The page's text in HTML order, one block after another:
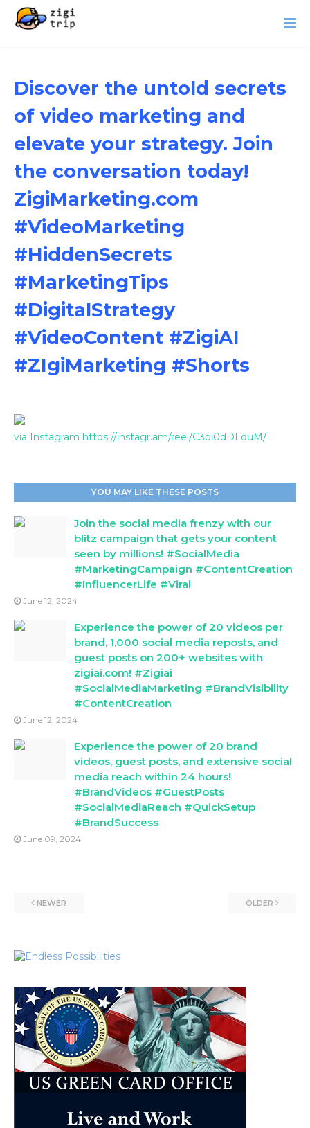
Discover the untold secrets
of video marketing and
elevate your strategy. Join
the conversation today!
ZigiMarketing.com
#VideoMarketing
#HiddenSecrets
#MarketingTips
#DigitalStrategy
#VideoContent #ZigiAI
#ZIgiMarketing #Shorts
via Instagram https://instagr.am/reel/C3pi0dDLduM/
YOU MAY LIKE THESE POSTS
Join the social media frenzy with our
blitz campaign that gets your content
seen by millions! #SocialMedia
#MarketingCampaign #ContentCreation
#InfluencerLife #Viral
June 12, 2024
Experience the power of 20 videos per
brand, 1,000 social media reposts, and
guest posts on 200+ websites with
zigiai.com! #Zigiai
#SocialMediaMarketing #BrandVisibility
#ContentCreation
June 12, 2024
Experience the power of 20 brand
videos, guest posts, and extensive social
media reach within 24 hours!
#BrandVideos #GuestPosts
#SocialMediaReach #QuickSetup
#BrandSuccess
June 09, 2024
NEWER OLDER